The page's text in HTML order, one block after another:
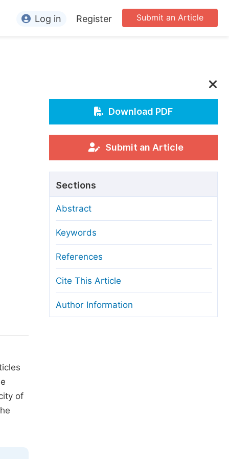
For Conference Organizers
Article Processing Charges
Editorial Process
Manuscript Transfers
Copyright and License
Ethical Guidelines
Submit an Article
Log in Register
of
Download PDF
Submit an Article
Sections
Abstract
Keywords
References
Cite This Article
Author Information